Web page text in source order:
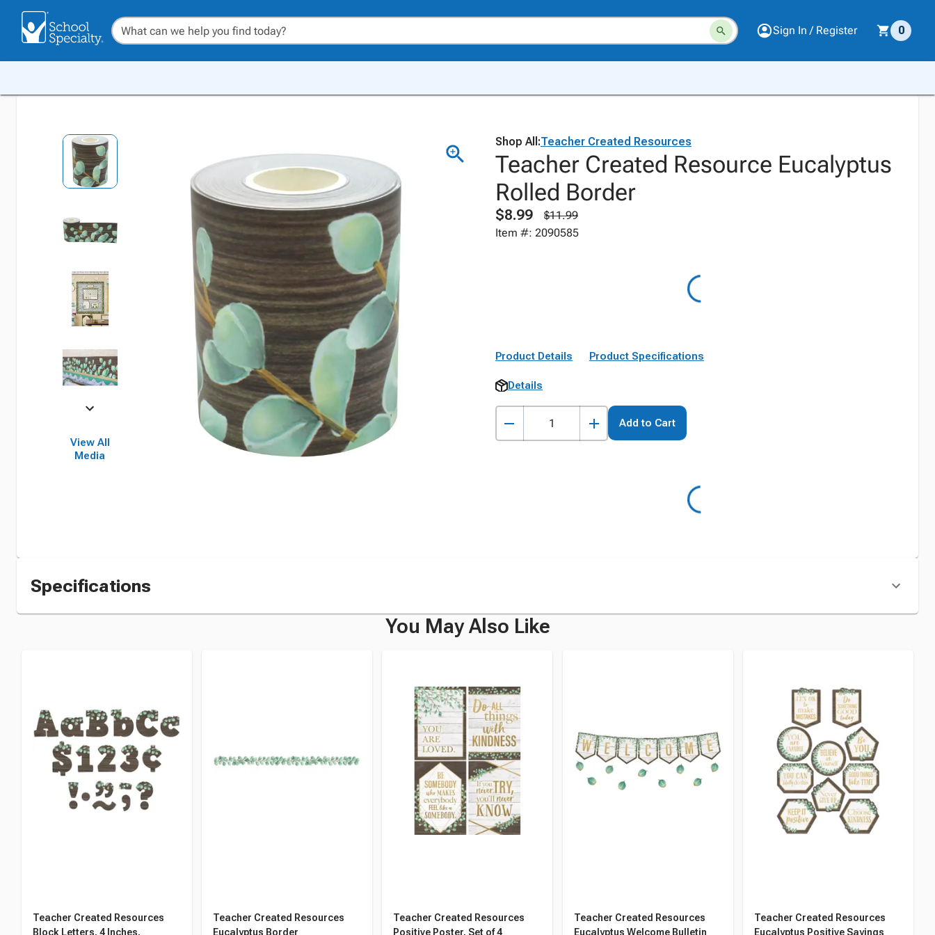
Sign In / Register 0
View All
Media
Shop All:Teacher Created Resources
Teacher Created Resource Eucalyptus
Rolled Border
$8.99
$11.99
Item #: 2090585
Product Details Product Specifications
Details
Add to Cart
Specifications
You May Also Like
Teacher Created Resources
Block Letters, 4 Inches,
Teacher Created Resources
Eucalyptus Border
Teacher Created Resources
Positive Poster, Set of 4
Teacher Created Resources
Eucalyptus Welcome Bulletin
Teacher Created Resources
Eucalyptus Positive Sayings